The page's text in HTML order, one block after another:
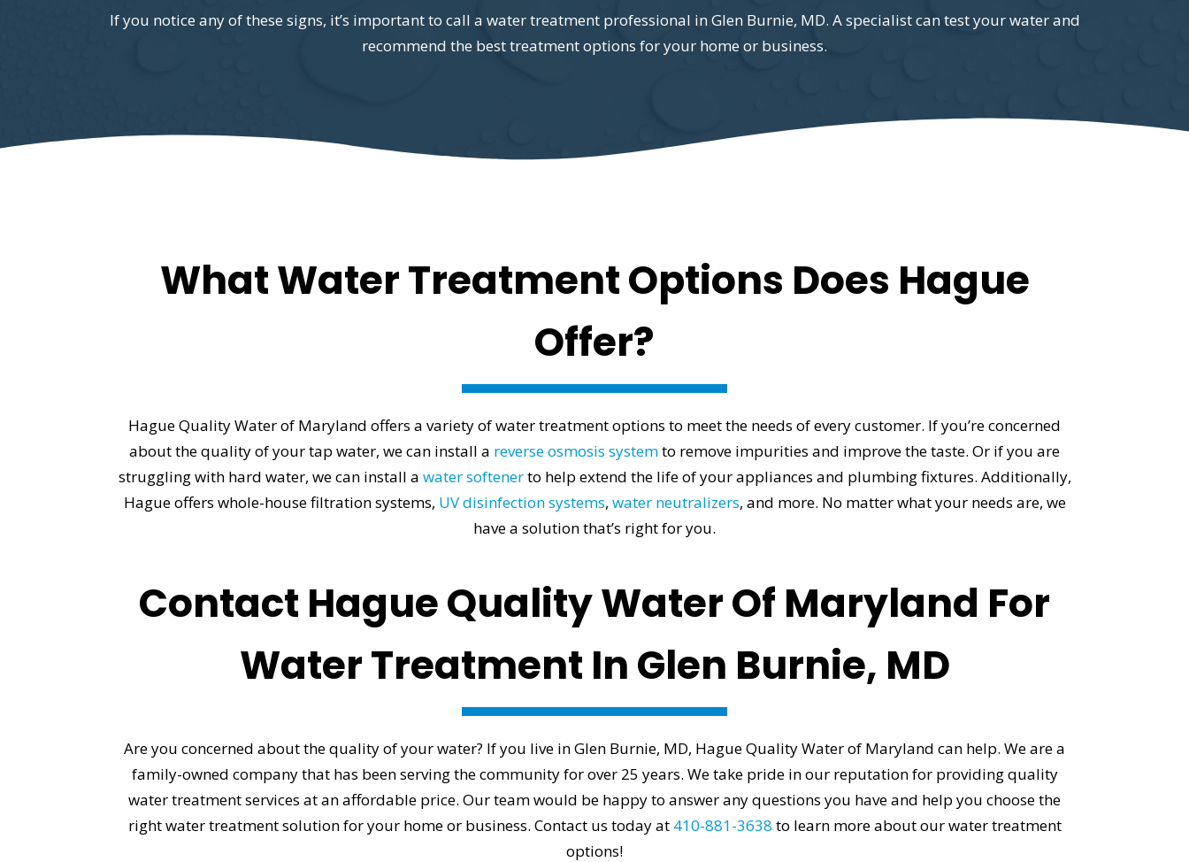
If you notice any of these signs, it’s important to call a water treatment professional in Glen Burnie, MD. A specialist can test your water and
recommend the best treatment options for your home or business.
What Water Treatment Options Does Hague
Offer?
Hague Quality Water of Maryland offers a variety of water treatment options to meet the needs of every customer. If you’re concerned
about the quality of your tap water, we can install a reverse osmosis systemto remove impurities and improve the taste. Or if you are
struggling with hard water, we can install a water softenerto help extend the life of your appliances and plumbing fixtures. Additionally,
Hague offers whole-house filtration systems, UV disinfection systems, water neutralizers, and more. No matter what your needs are, we
have a solution that’s right for you.
Contact Hague Quality Water Of Maryland For
Water Treatment In Glen Burnie, MD
Are you concerned about the quality of your water? If you live in Glen Burnie, MD, Hague Quality Water of Maryland can help. We are a
family-owned company that has been serving the community for over 25 years. We take pride in our reputation for providing quality
water treatment services at an affordable price. Our team would be happy to answer any questions you have and help you choose the
right water treatment solution for your home or business. Contact us today at 410-881-3638 to learn more about our water treatment
options!